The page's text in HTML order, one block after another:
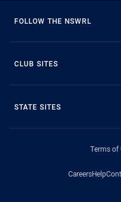
FOLLOW THE NSWRL
CLUB SITES
STATE SITES
Terms of
CareersHelp